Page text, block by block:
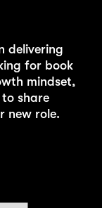
delivering
for book
mindset,
share
new role.